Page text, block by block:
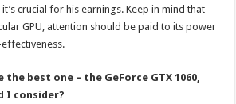
crucial for his earnings. Keep in mind that
GPU, attention should be paid to its power
best one – the GeForce GTX 1060,
I consider?